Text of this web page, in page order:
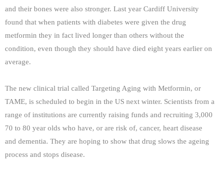
and their bones were also stronger. Last year Cardiff University
found that when patients with diabetes were given the drug
metformin they in fact lived longer than others without the
condition, even though they should have died eight years earlier on
average.
The new clinical trial called Targeting Aging with Metformin, or
TAME, is scheduled to begin in the US next winter. Scientists from a
range of institutions are currently raising funds and recruiting 3,000
70 to 80 year olds who have, or are risk of, cancer, heart disease
and dementia. They are hoping to show that drug slows the ageing
process and stops disease.